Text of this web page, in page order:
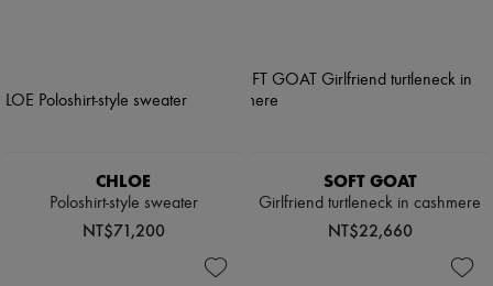
CHLOE
Poloshirt-style sweater
NT$71,200
SOFT GOAT
Girlfriend turtleneck in cashmere
NT$22,660